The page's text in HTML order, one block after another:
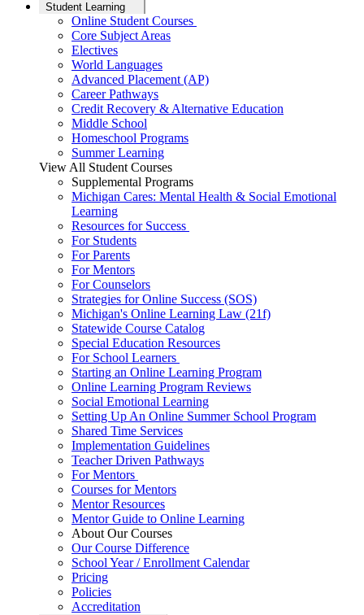
Student Learning
Online Student Courses
Core Subject Areas
Electives
World Languages
Advanced Placement (AP)
Career Pathways
Credit Recovery & Alternative Education
Middle School
Homeschool Programs
Summer Learning
View All Student Courses
Supplemental Programs
Michigan Cares: Mental Health & Social Emotional
Learning
Resources for Success
For Students
For Parents
For Mentors
For Counselors
Strategies for Online Success (SOS)
Michigan's Online Learning Law (21f)
Statewide Course Catalog
Special Education Resources
For School Learners
Starting an Online Learning Program
Online Learning Program Reviews
Social Emotional Learning
Setting Up An Online Summer School Program
Shared Time Services
Implementation Guidelines
Teacher Driven Pathways
For Mentors
Courses for Mentors
Mentor Resources
Mentor Guide to Online Learning
About Our Courses
Our Course Difference
School Year / Enrollment Calendar
Pricing
Policies
Accreditation